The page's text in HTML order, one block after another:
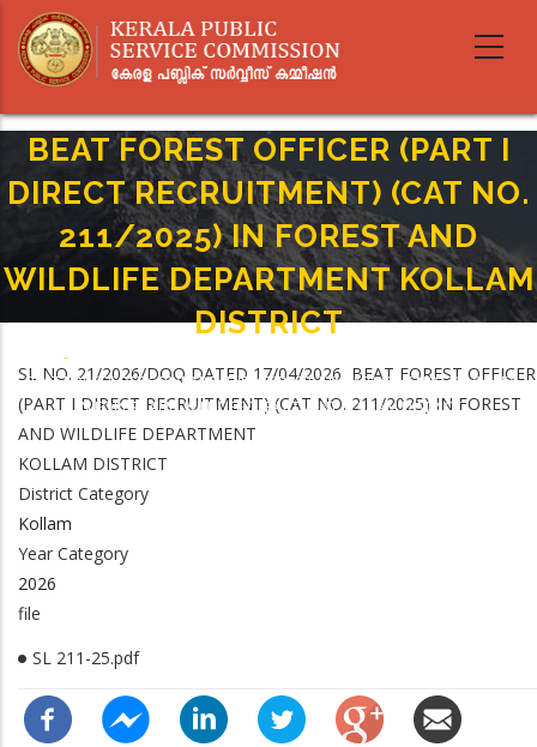
main
BEAT FOREST OFFICER (PART I
DIRECT RECRUITMENT) (CAT NO.
211/2025) IN FOREST AND
WILDLIFE DEPARTMENT KOLLAM
DISTRICT
Breadcrumb
-
BEAT FOREST OFFICER (PART I DIRECT RECRUITMENT) (CAT NO. 211/2025)
IN FOREST AND WILDLIFE DEPARTMENT KOLLAM DISTRICT
SL NO. 21/2026/DOQ DATED 17/04/2026 BEAT FOREST OFFICER
(PART I DIRECT RECRUITMENT) (CAT NO. 211/2025) IN FOREST
AND WILDLIFE DEPARTMENT
KOLLAM DISTRICT
District Category
Kollam
Year Category
2026
file
SL 211-25.pdf